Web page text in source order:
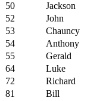
50
Jackson
52
John
53
Chauncy
54
Anthony
55
Gerald
64
Luke
72
Richard
81
Bill